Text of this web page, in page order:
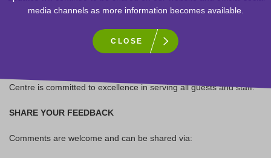
Sign-up to receive our newsletter!
Learn more
Centre is committed to excellence in serving all guests and staff.
SHARE YOUR FEEDBACK
Comments are welcome and can be shared via:
media channels as more information becomes available.
CLOSE